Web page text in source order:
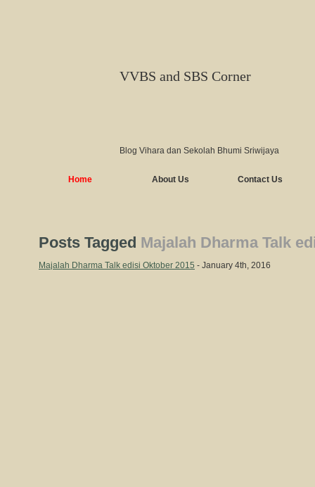
VVBS and SBS Corner
Blog Vihara dan Sekolah Bhumi Sriwijaya
Home About Us Contact Us
Posts Tagged Majalah Dharma Talk
Majalah Dharma Talk edisi Oktober 2015 - January 4th, 2016